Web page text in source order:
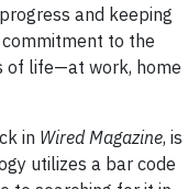
and keeping
to the
of life—at work, home
in Wired Magazine, is
utilizes a bar code